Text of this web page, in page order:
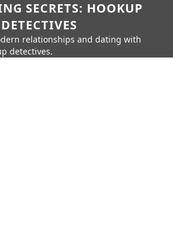
SECRETS: HOOKUP
DETECTIVES
relationships and dating with
detectives.